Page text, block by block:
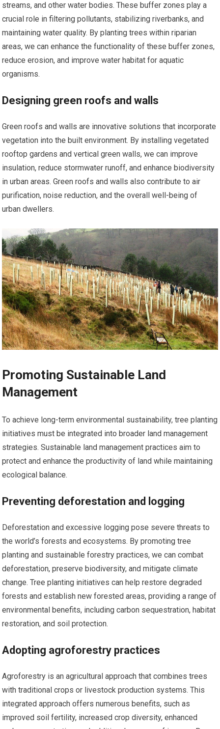
streams, and other water bodies. These buffer zones play a
crucial role in filtering pollutants, stabilizing riverbanks, and
maintaining water quality. By planting trees within riparian
areas, we can enhance the functionality of these buffer zones,
reduce erosion, and improve water habitat for aquatic
organisms.
Designing green roofs and walls
Green roofs and walls are innovative solutions that incorporate
vegetation into the built environment. By installing vegetated
rooftop gardens and vertical green walls, we can improve
insulation, reduce stormwater runoff, and enhance biodiversity
in urban areas. Green roofs and walls also contribute to air
purification, noise reduction, and the overall well-being of
urban dwellers.
Promoting Sustainable Land
Management
To achieve long-term environmental sustainability, tree planting
initiatives must be integrated into broader land management
strategies. Sustainable land management practices aim to
protect and enhance the productivity of land while maintaining
ecological balance.
Preventing deforestation and logging
Deforestation and excessive logging pose severe threats to
the world’s forests and ecosystems. By promoting tree
planting and sustainable forestry practices, we can combat
deforestation, preserve biodiversity, and mitigate climate
change. Tree planting initiatives can help restore degraded
forests and establish new forested areas, providing a range of
environmental benefits, including carbon sequestration, habitat
restoration, and soil protection.
Adopting agroforestry practices
Agroforestry is an agricultural approach that combines trees
with traditional crops or livestock production systems. This
integrated approach offers numerous benefits, such as
improved soil fertility, increased crop diversity, enhanced